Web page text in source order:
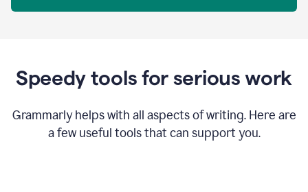
Speedy tools for serious work
Grammarly helps with all aspects of writing. Here are
a few useful tools that can support you.